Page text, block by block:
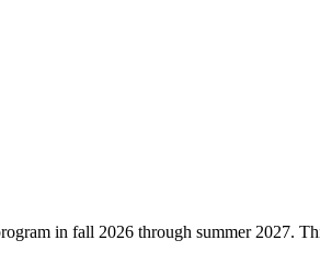
in fall 2026 through summer 2027.